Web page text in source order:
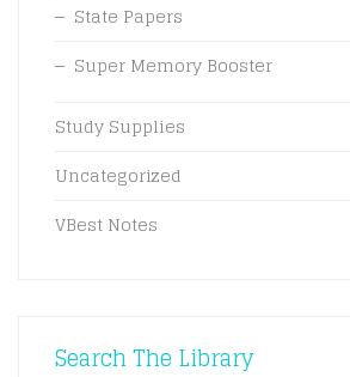
State Papers
Super Memory Booster
Study Supplies
Uncategorized
VBest Notes
Search The Library